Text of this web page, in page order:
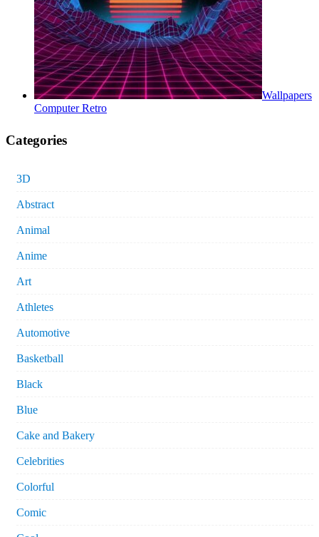
Wallpapers
Computer Retro
Categories
3D
Abstract
Animal
Anime
Art
Athletes
Automotive
Basketball
Black
Blue
Cake and Bakery
Celebrities
Colorful
Comic